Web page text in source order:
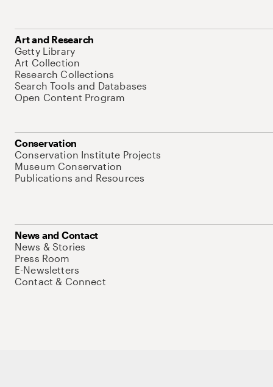
Art and Research
Getty Library
Art Collection
Research Collections
Search Tools and Databases
Open Content Program
Conservation
Conservation Institute Projects
Museum Conservation
Publications and Resources
News and Contact
News & Stories
Press Room
E-Newsletters
Contact & Connect